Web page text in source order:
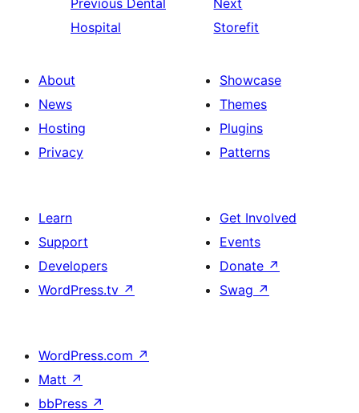
Previous Dental
Hospital
Next
Storefit
About
News
Hosting
Privacy
Showcase
Themes
Plugins
Patterns
Learn
Support
Developers
WordPress.tv ↗
Get Involved
Events
Donate ↗
Swag ↗
WordPress.com ↗
Matt ↗
bbPress ↗